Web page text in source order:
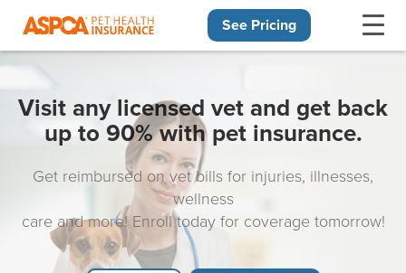
See Pricing
Visit any licensed vet and get back
up to 90% with pet insurance.
Get reimbursed on vet bills for injuries, illnesses,
wellness
care and more! Enroll today for coverage tomorrow!